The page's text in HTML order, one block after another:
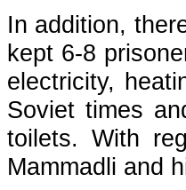
In addition,
kept 6-8
electricity,
Soviet times
toilets. With
Mammadli and